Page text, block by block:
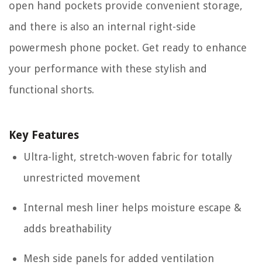
open hand pockets provide convenient storage,
and there is also an internal right-side
powermesh phone pocket. Get ready to enhance
your performance with these stylish and
functional shorts.
Key Features
Ultra-light, stretch-woven fabric for totally
unrestricted movement
Internal mesh liner helps moisture escape &
adds breathability
Mesh side panels for added ventilation